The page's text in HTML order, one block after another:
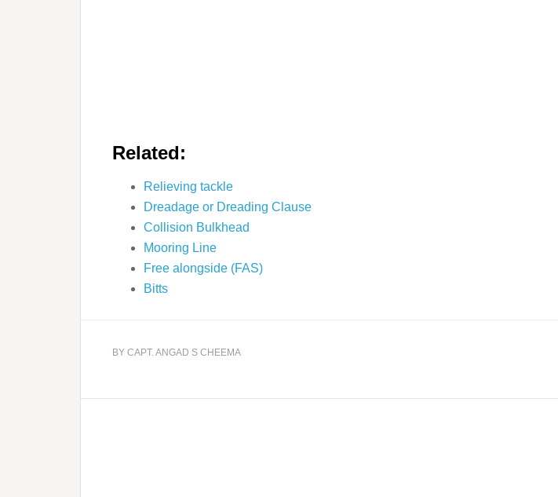
Related:
Relieving tackle
Dreadage or Dreading Clause
Collision Bulkhead
Mooring Line
Free alongside (FAS)
Bitts
BY CAPT. ANGAD S CHEEMA